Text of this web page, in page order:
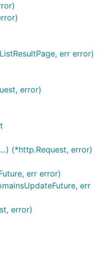
err error)
error)
(*http.Request, error)
err error)
err
error)